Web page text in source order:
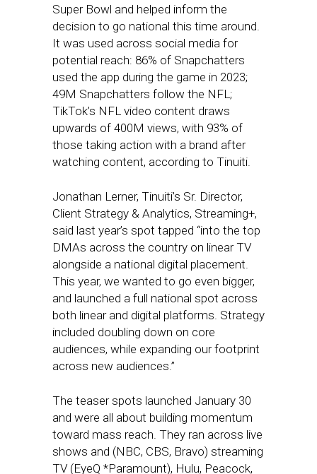
Super Bowl and helped inform the
decision to go national this time around.
It was used across social media for
potential reach: 86% of Snapchatters
used the app during the game in 2023;
49M Snapchatters follow the NFL;
TikTok’s NFL video content draws
upwards of 400M views, with 93% of
those taking action with a brand after
watching content, according to Tinuiti.
Jonathan Lerner, Tinuiti’s Sr. Director,
Client Strategy & Analytics, Streaming+,
said last year’s spot tapped “into the top
DMAs across the country on linear TV
alongside a national digital placement.
This year, we wanted to go even bigger,
and launched a full national spot across
both linear and digital platforms. Strategy
included doubling down on core
audiences, while expanding our footprint
across new audiences.”
The teaser spots launched January 30
and were all about building momentum
toward mass reach. They ran across live
shows and (NBC, CBS, Bravo) streaming
TV (EyeQ *Paramount), Hulu, Peacock,